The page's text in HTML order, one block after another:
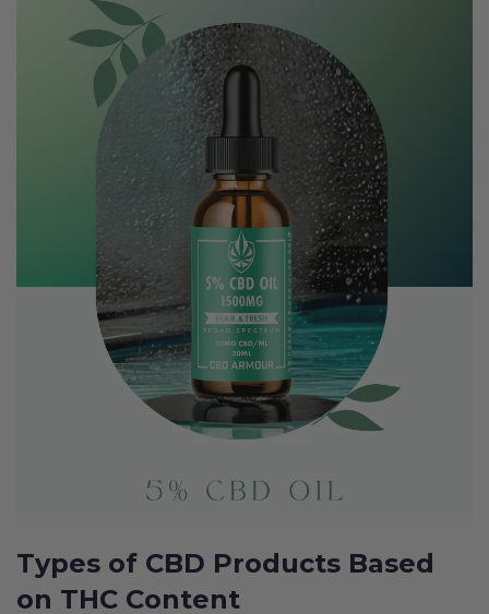
Types of CBD Products Based
on THC Content